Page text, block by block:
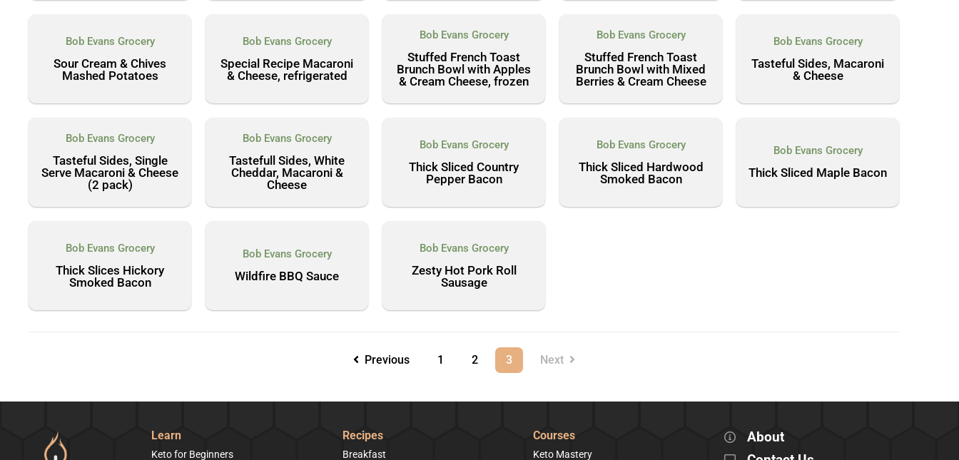
Bob Evans Grocery
Sour Cream & Chives
Mashed Potatoes
Bob Evans Grocery
Special Recipe Macaroni
& Cheese, refrigerated
Bob Evans Grocery
Stuffed French Toast
Brunch Bowl with Apples
& Cream Cheese, frozen
Bob Evans Grocery
Stuffed French Toast
Brunch Bowl with Mixed
Berries & Cream Cheese
Bob Evans Grocery
Tasteful Sides, Macaroni
& Cheese
Bob Evans Grocery
Tasteful Sides, Single
Serve Macaroni & Cheese
(2 pack)
Bob Evans Grocery
Tastefull Sides, White
Cheddar, Macaroni &
Cheese
Bob Evans Grocery
Thick Sliced Country
Pepper Bacon
Bob Evans Grocery
Thick Sliced Hardwood
Smoked Bacon
Bob Evans Grocery
Thick Sliced Maple Bacon
Bob Evans Grocery
Thick Slices Hickory
Smoked Bacon
Bob Evans Grocery
Wildfire BBQ Sauce
Bob Evans Grocery
Zesty Hot Pork Roll
Sausage
Previous 1 2 3 Next
Learn
Keto for Beginners
Recipes
Breakfast
Courses
Keto Mastery
About